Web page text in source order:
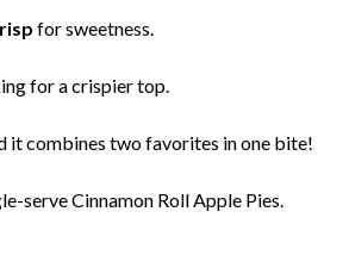
for sweetness.
for a crispier top.
it combines two favorites in one bite!
serve Cinnamon Roll Apple Pies.